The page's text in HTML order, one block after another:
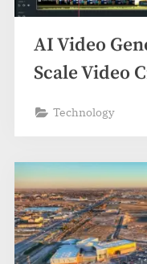
AI Video
Scale Video
Technology